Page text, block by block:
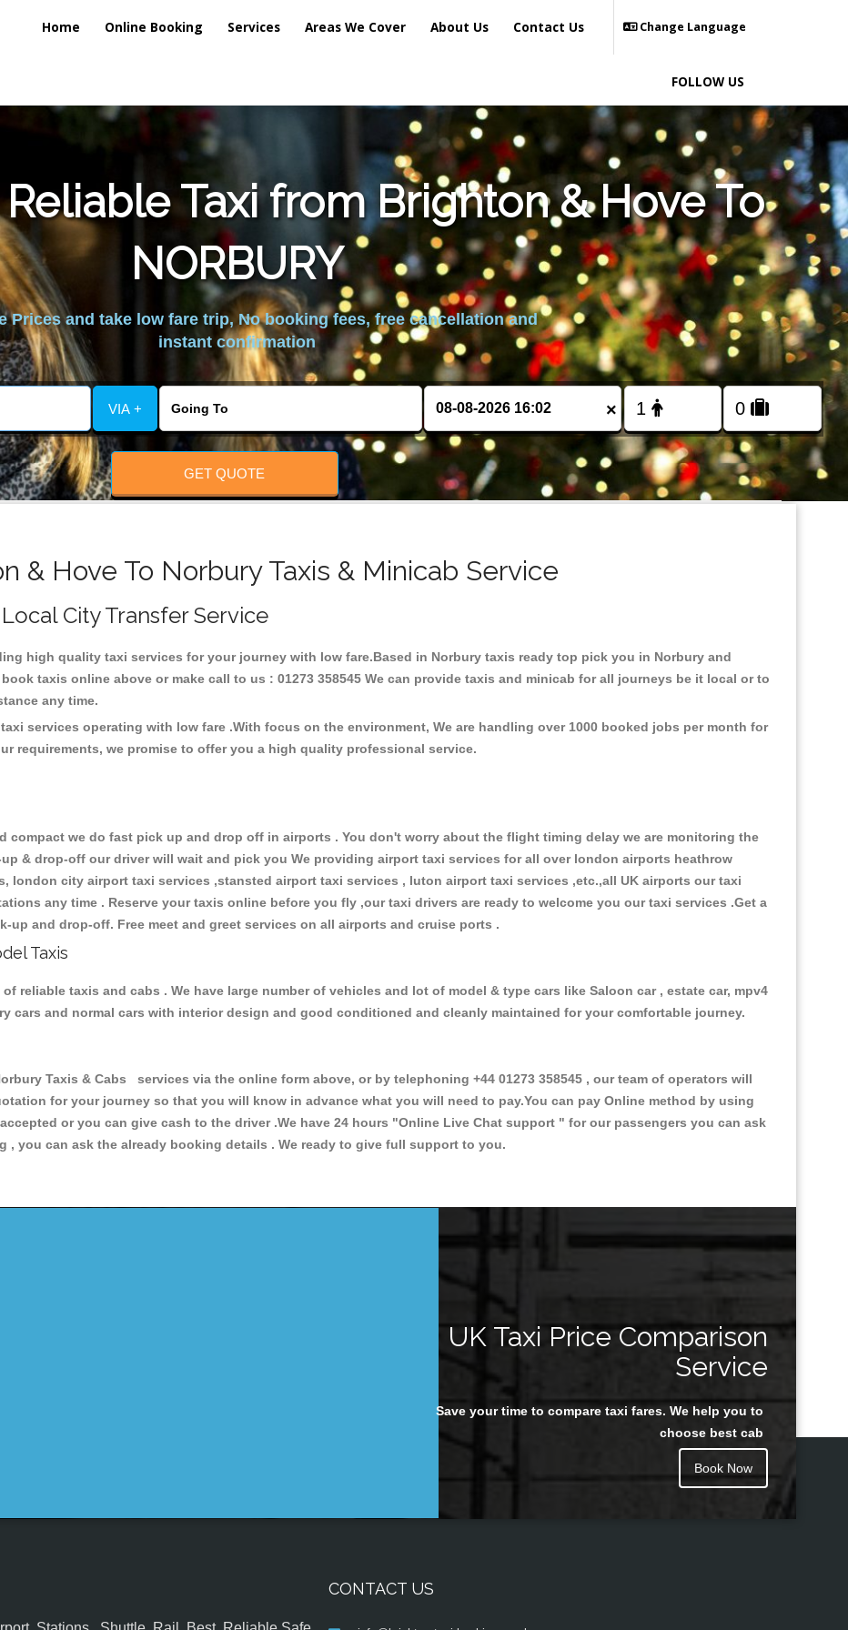
Home Online Booking Services Areas We Cover About Us Contact Us Change Language
FOLLOW US
Taxi from Brighton & Hove To
NORBURY
Prices and take low fare trip, No booking fees, free cancellation and
instant confirmation
VIA + ×
GET QUOTE
& Hove To Norbury Taxis & Minicab Service
City Transfer Service
high quality taxi services for your journey with low fare.Based in Norbury taxis ready top pick you in Norbury and
taxis online above or make call to us : 01273 358545 We can provide taxis and minicab for all journeys be it local or to
any time.
services operating with low fare .With focus on the environment, We are handling over 1000 booked jobs per month for
requirements, we promise to offer you a high quality professional service.
compact we do fast pick up and drop off in airports . You don't worry about the flight timing delay we are monitoring the
& drop-off our driver will wait and pick you We providing airport taxi services for all over london airports heathrow
london city airport taxi services ,stansted airport taxi services , luton airport taxi services ,etc.,all UK airports our taxi
any time . Reserve your taxis online before you fly ,our taxi drivers are ready to welcome you our taxi services .Get a
and drop-off. Free meet and greet services on all airports and cruise ports .
Taxis
reliable taxis and cabs . We have large number of vehicles and lot of model & type cars like Saloon car , estate car, mpv4
cars and normal cars with interior design and good conditioned and cleanly maintained for your comfortable journey.
Taxis & Cabs services via the online form above, or by telephoning +44 01273 358545 , our team of operators will
for your journey so that you will know in advance what you will need to pay.You can pay Online method by using
or you can give cash to the driver .We have 24 hours "Online Live Chat support " for our passengers you can ask
, you can ask the already booking details . We ready to give full support to you.
UK Taxi Price Comparison
Service
Save your time to compare taxi fares. We help you to
choose best cab
Book Now
CONTACT US